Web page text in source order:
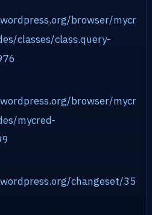
browser/mycr
classes/class.query-
browser/mycr
mycred-
changeset/35